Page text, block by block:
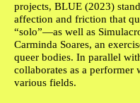
projects, BLUE (2023)
affection and friction that
“solo”—as well as
Carminda Soares, an
queer bodies. In parallel
collaborates as a performer
various fields.